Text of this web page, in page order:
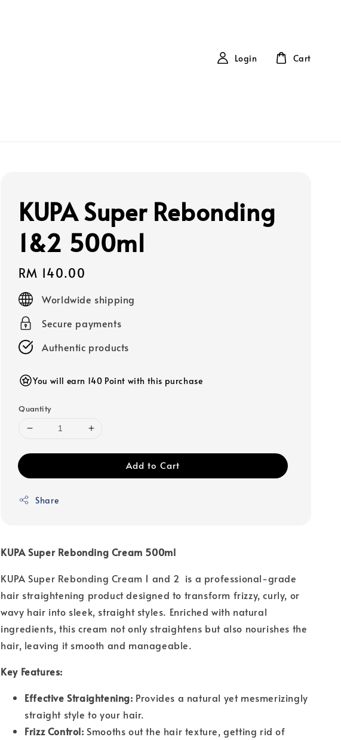
Login Cart
KUPA Super Rebonding
1&2 500ml
Regular
price
RM 140.00
Worldwide shipping
Secure payments
Authentic products
You will earn 140 Point with this purchase
Quantity
Add to Cart
Share
KUPA Super Rebonding Cream 500ml
KUPA Super Rebonding Cream 1 and 2 is a professional-grade
hair straightening product designed to transform frizzy, curly, or
wavy hair into sleek, straight styles. Enriched with natural
ingredients, this cream not only straightens but also nourishes the
hair, leaving it smooth and manageable.
Key Features:
Effective Straightening: Provides a natural yet mesmerizingly
straight style to your hair.
Frizz Control: Smooths out the hair texture, getting rid of